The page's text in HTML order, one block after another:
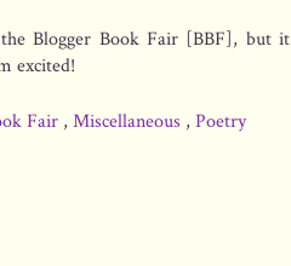
Blogger Book Fair [BBF], but it
excited!
Fair , Miscellaneous , Poetry